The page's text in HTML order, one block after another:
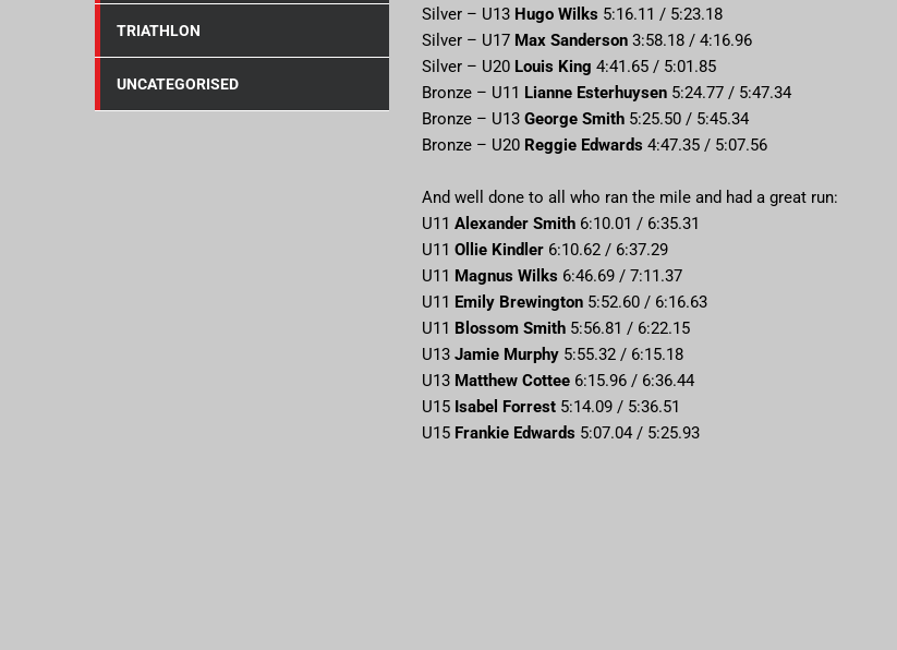
Silver – U13 Hugo Wilks 5:16.11 / 5:23.18
Silver – U17 Max Sanderson 3:58.18 / 4:16.96
Silver – U20 Louis King 4:41.65 / 5:01.85
Bronze – U11 Lianne Esterhuysen 5:24.77 / 5:47.34
Bronze – U13 George Smith 5:25.50 / 5:45.34
Bronze – U20 Reggie Edwards 4:47.35 / 5:07.56
And well done to all who ran the mile and had a great run:
U11 Alexander Smith 6:10.01 / 6:35.31
U11 Ollie Kindler 6:10.62 / 6:37.29
U11 Magnus Wilks 6:46.69 / 7:11.37
U11 Emily Brewington 5:52.60 / 6:16.63
U11 Blossom Smith 5:56.81 / 6:22.15
U13 Jamie Murphy 5:55.32 / 6:15.18
U13 Matthew Cottee 6:15.96 / 6:36.44
U15 Isabel Forrest 5:14.09 / 5:36.51
U15 Frankie Edwards 5:07.04 / 5:25.93
TRIATHLON
UNCATEGORISED